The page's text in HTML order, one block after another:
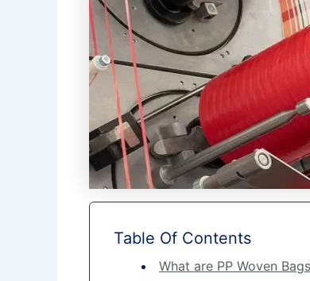
Table Of Contents
What are PP Woven